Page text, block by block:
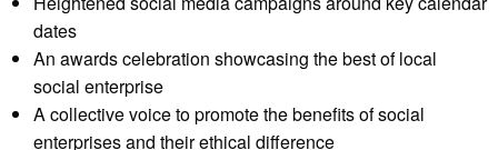
dates
An awards celebration showcasing the best of local
social enterprise
A collective voice to promote the benefits of social
enterprises and their ethical difference